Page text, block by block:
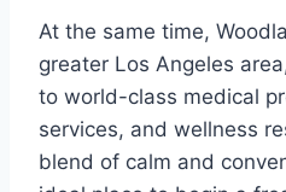
At the same time,
greater Los Angeles
to world-class medical
services, and wellness
blend of calm and